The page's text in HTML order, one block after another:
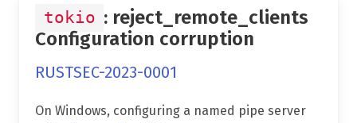
tokio : reject_remote_clients
Configuration corruption
RUSTSEC-2023-0001
On Windows, configuring a named pipe server